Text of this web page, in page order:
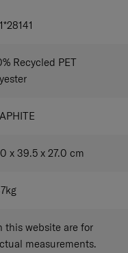
Recycled PET
x 39.5 x 27.0 cm
kg
this website are for
measurements.